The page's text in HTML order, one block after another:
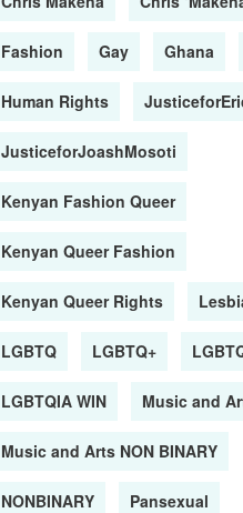
Fashion Gay Ghana
Human Rights
JusticeforJoashMosoti
Kenyan Fashion Queer
Kenyan Queer Fashion
Kenyan Queer Rights
LGBTQ LGBTQ+
LGBTQIA WIN Music and
Music and Arts NON BINARY
NONBINARY Pansexual